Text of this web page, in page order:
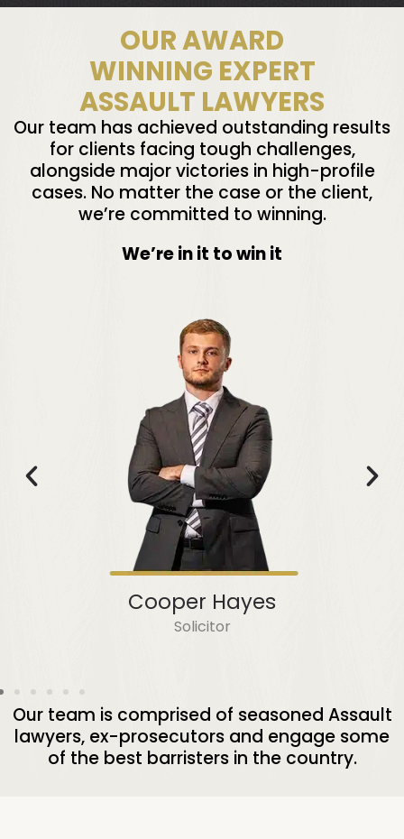
OUR AWARD
WINNING EXPERT
ASSAULT LAWYERS
Our team has achieved outstanding results
for clients facing tough challenges,
alongside major victories in high-profile
cases. No matter the case or the client,
we’re committed to winning.
We’re in it to win it
Cooper Hayes
Solicitor
Our team is comprised of seasoned Assault
lawyers, ex-prosecutors and engage some
of the best barristers in the country.